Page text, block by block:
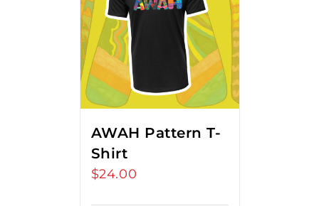
AWAH Pattern T-
Shirt
$24.00